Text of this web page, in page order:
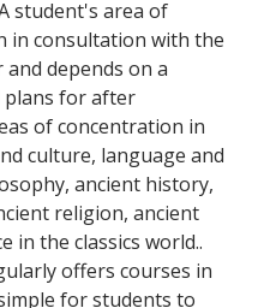
student's area of
in consultation with the
depends on a
plans for after
of concentration in
culture, language and
ancient history,
religion, ancient
in the classics world..
offers courses in
for students to